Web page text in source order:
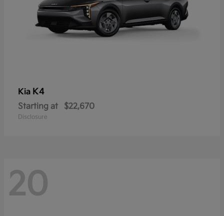
Kia K4
Starting at $22,670
Disclosure
20